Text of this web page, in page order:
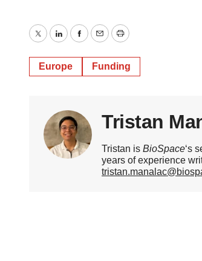
TwitterLinkedInFacebook
EmailPrint
Europe Funding
Tristan
Tristan is BioSpace‘s
years of experience